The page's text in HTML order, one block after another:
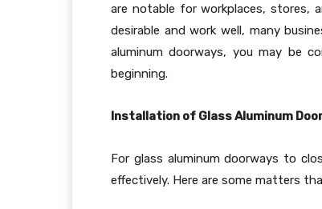
are notable for workplaces, stores,
desirable and work well, many
aluminum doorways, you may be
beginning.
Installation of Glass Aluminum
For glass aluminum doorways to
effectively. Here are some matters